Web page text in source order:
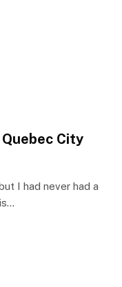
City
I had never had a